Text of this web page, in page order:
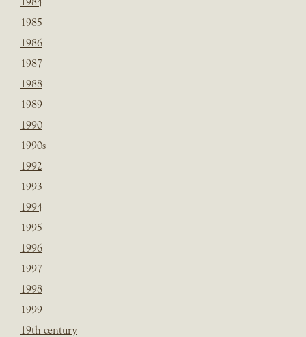
1985
1986
1987
1988
1989
1990
1990s
1992
1993
1994
1995
1996
1997
1998
1999
19th century